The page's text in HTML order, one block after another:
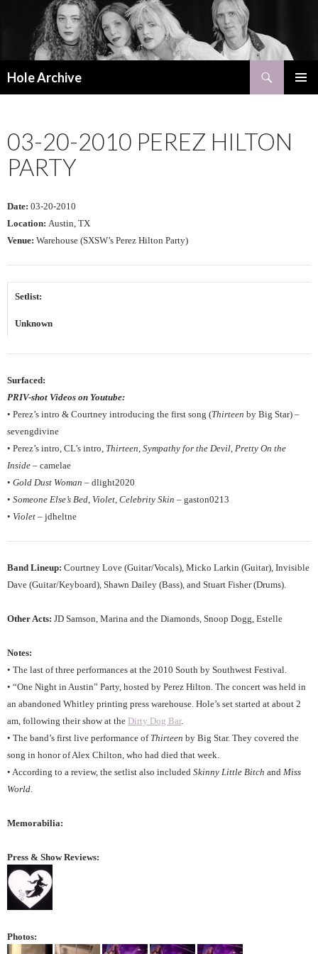
Hole Archive
03-20-2010 PEREZ HILTON
PARTY
Date: 03-20-2010
Location: Austin, TX
Venue: Warehouse (SXSW’s Perez Hilton Party)
Setlist:
Unknown
Surfaced:
PRIV-shot Videos on Youtube:
• Perez’s intro & Courtney introducing the first song (Thirteen by Big Star) –
sevengdivine
• Perez’s intro, CL’s intro, Thirteen Sympathy for the Devil Pretty On the
Inside – camelae
• Gold Dust Woman – dlight2020
• Someone Else’s Bed Violet Celebrity Skin – gaston0213
• Violet – jdheltne
Band Lineup: Courtney Love (Guitar/Vocals), Micko Larkin (Guitar), Invisible
Dave (Guitar/Keyboard), Shawn Dailey (Bass), and Stuart Fisher (Drums).
Other Acts: JD Samson, Marina and the Diamonds, Snoop Dogg, Estelle
Notes:
• The last of three performances at the 2010 South by Southwest Festival.
• “One Night in Austin” Party, hosted by Perez Hilton. The concert was held in
an abandoned Whitley printing press warehouse. Hole’s set started at about 2
am, following their show at the Dirty Dog Bar.
• The band’s first live performance of Thirteen by Big Star. They covered the
song in honor of Alex Chilton, who had died that week.
• According to a review, the setlist also included Skinny Little Bitch and Miss
World
Memorabilia:
Press & Show Reviews:
Photos: